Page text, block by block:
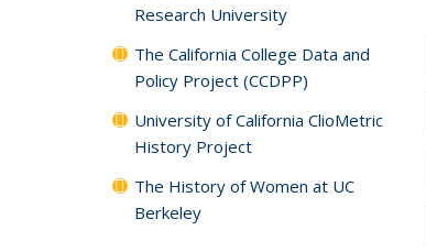
Research University
The California College Data and
Policy Project (CCDPP)
University of California ClioMetric
History Project
The History of Women at UC
Berkeley